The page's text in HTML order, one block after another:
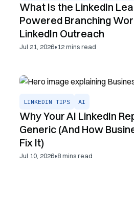
What Is the LinkedIn
Powered Branching
LinkedIn Outreach
Jul 21, 2026•12mins read
LINKEDIN TIPS AI
Why Your AI LinkedIn
Generic (And How
Fix It)
Jul 10, 2026•8mins read